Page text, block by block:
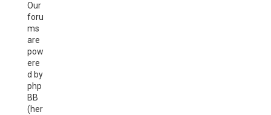
Our
foru
ms
are
pow
ere
d by
php
BB
(her